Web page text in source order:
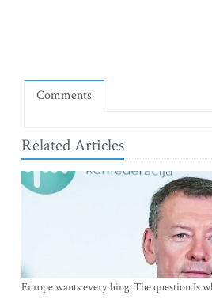
Comments
Related Articles
Europe wants everything. The question Is